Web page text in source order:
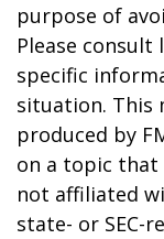
purpose of
Please
specific
situation. This
produced by
on a topic that
not affiliated
state- or SEC-